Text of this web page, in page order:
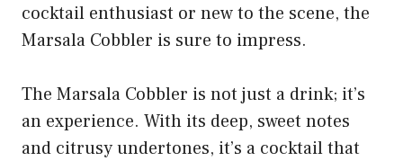
cocktail enthusiast or new to the scene, the
Marsala Cobbler is sure to impress.
The Marsala Cobbler is not just a drink; it’s
an experience. With its deep, sweet notes
and citrusy undertones, it’s a cocktail that